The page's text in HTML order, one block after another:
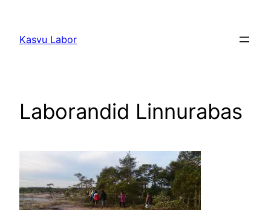
juurde
Kasvu Labor
Laborandid Linnurabas